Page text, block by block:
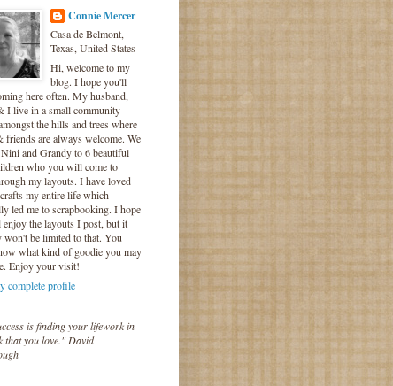
Connie Mercer
Casa de Belmont,
Texas, United States
Hi, welcome to my
blog. I hope you'll
here often. My husband,
I live in a small community
the hills and trees where
friends are always welcome. We
Nini and Grandy to 6 beautiful
who you will come to
my layouts. I have loved
my entire life which
led me to scrapbooking. I hope
the layouts I post, but it
won't be limited to that. You
what kind of goodie you may
Enjoy your visit!
complete profile
is finding your lifework in
that you love." David